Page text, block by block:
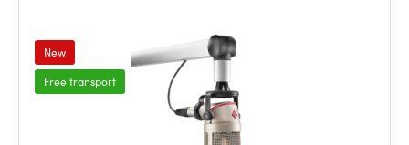
New
Free transport